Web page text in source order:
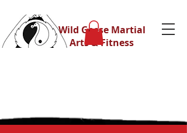
Wild Geese Martial
Arts & Fitness